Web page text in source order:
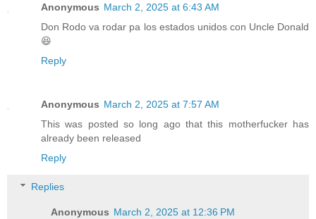
Anonymous March 2, 2025 at 6:43 AM
Don Rodo va rodar pa los estados unidos con Uncle Donald
😆
Reply
Anonymous March 2, 2025 at 7:57 AM
This was posted so long ago that this motherfucker has
already been released
Reply
Replies
Anonymous March 2, 2025 at 12:36 PM